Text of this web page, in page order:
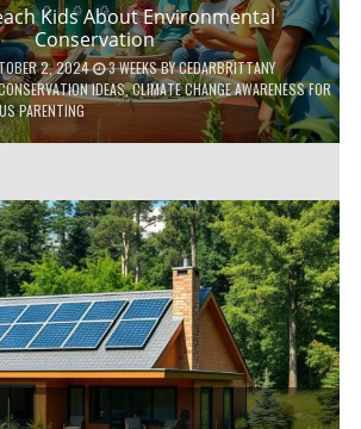
Kids About Environmental
Conservation
2, 2024 3 WEEKSBYCEDARBRITTANY
IDEAS,CLIMATE CHANGE AWARENESS FOR
PARENTING